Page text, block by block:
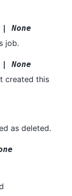
| None
job.
| None
created this
as deleted.